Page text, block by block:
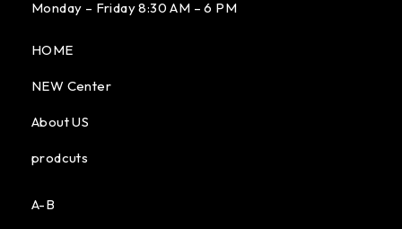
Monday – Friday 8:30 AM – 6 PM
HOME
NEW Center
About US
prodcuts
A-B